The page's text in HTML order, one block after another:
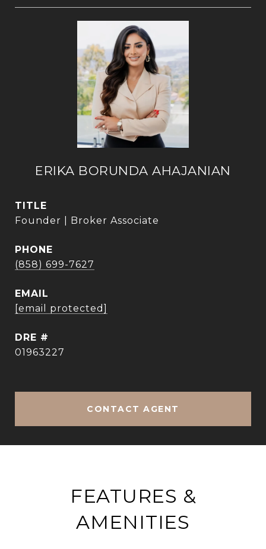
ERIKA BORUNDA AHAJANIAN
TITLE
Founder | Broker Associate
PHONE
(858) 699-7627
EMAIL
[email protected]
DRE #
01963227
CONTACT AGENT
FEATURES &
AMENITIES